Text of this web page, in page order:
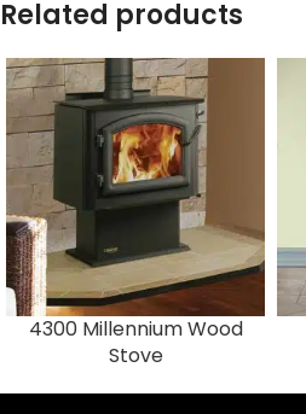
Related products
4300 Millennium Wood
Stove